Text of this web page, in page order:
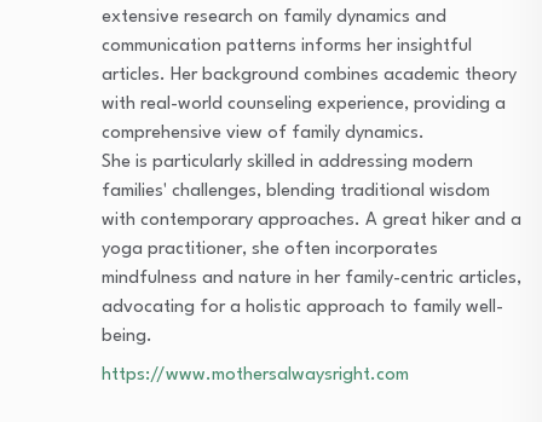
extensive research on family dynamics and
communication patterns informs her insightful
articles. Her background combines academic theory
with real-world counseling experience, providing a
comprehensive view of family dynamics.
She is particularly skilled in addressing modern
families' challenges, blending traditional wisdom
with contemporary approaches. A great hiker and a
yoga practitioner, she often incorporates
mindfulness and nature in her family-centric articles,
advocating for a holistic approach to family well-
being.
https://www.mothersalwaysright.com